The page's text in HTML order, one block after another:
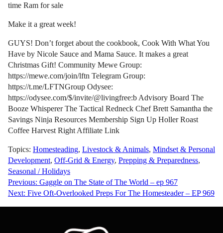
time Ram for sale
Make it a great week!
GUYS! Don’t forget about the cookbook, Cook With What You
Have by Nicole Sauce and Mama Sauce. It makes a great
Christmas Gift! Community Mewe Group:
https://mewe.com/join/lftn Telegram Group:
https://t.me/LFTNGroup Odysee:
https://odysee.com/$/invite/@livingfree:b Advisory Board The
Booze Whisperer The Tactical Redneck Chef Brett Samantha the
Savings Ninja Resources Membership Sign Up Holler Roast
Coffee Harvest Right Affiliate Link
Topics: Homesteading, Livestock & Animals, Mindset & Personal
Development, Off-Grid & Energy, Prepping & Preparedness,
Seasonal / Holidays
Post
navigation
Previous: Gaggle on The State of The World – ep 967
Next: Five Oft-Overlooked Preps For The Homesteader – EP 969